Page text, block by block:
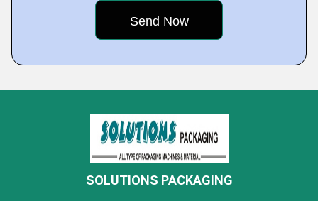
SOLUTIONS PACKAGING